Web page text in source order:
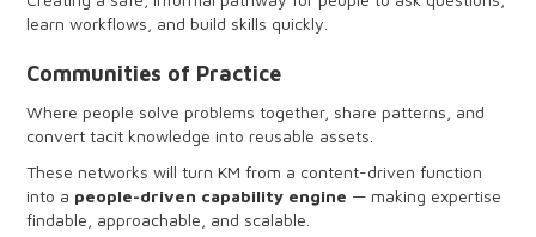
learn workflows, and build skills quickly.
Communities of Practice
Where people solve problems together, share patterns, and
convert tacit knowledge into reusable assets.
These networks will turn KM from a content-driven function
into a people-driven capability engine — making expertise
findable, approachable, and scalable.